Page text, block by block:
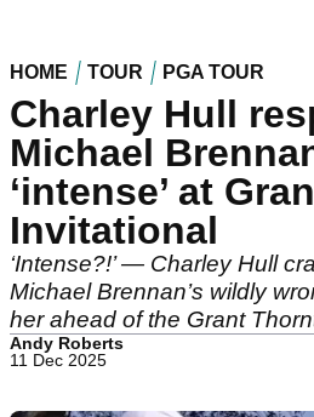
HOME TOUR PGA TOUR
Charley Hull
Michael
‘intense’ at
Invitational
‘Intense?!’ — Charley Hull
Michael Brennan’s wildly
her ahead of the Grant
Andy Roberts
11 Dec 2025